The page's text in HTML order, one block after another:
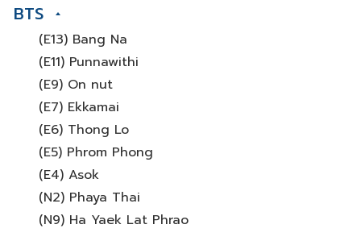
BTS
(E13) Bang Na
(E11) Punnawithi
(E9) On nut
(E7) Ekkamai
(E6) Thong Lo
(E5) Phrom Phong
(E4) Asok
(N2) Phaya Thai
(N9) Ha Yaek Lat Phrao